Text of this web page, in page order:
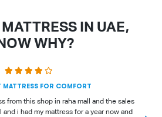
IN UAE,
WHY?
MATTRESS FOR COMFORT
from this shop in raha mall and the sales
i had my mattress for a year now and